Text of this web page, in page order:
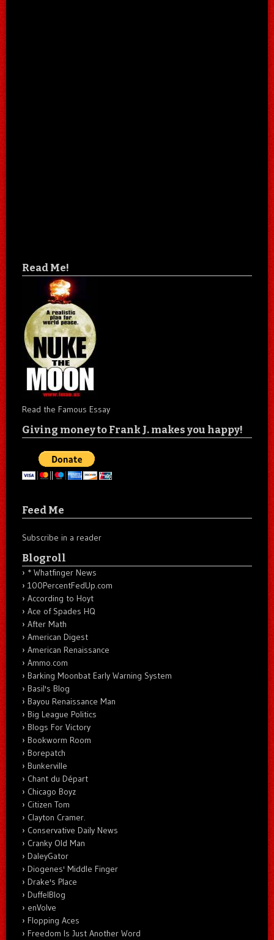
Read Me!
Read the Famous Essay
Giving money to Frank J. makes you happy!
Feed Me
Subscribe in a reader
Blogroll
* Whatfinger News
100PercentFedUp.com
According to Hoyt
Ace of Spades HQ
After Math
American Digest
American Renaissance
Ammo.com
Barking Moonbat Early Warning System
Basil's Blog
Bayou Renaissance Man
Big League Politics
Blogs For Victory
Bookworm Room
Borepatch
Bunkerville
Chant du Départ
Chicago Boyz
Citizen Tom
Clayton Cramer.
Conservative Daily News
Cranky Old Man
DaleyGator
Diogenes' Middle Finger
Drake's Place
DuffelBlog
enVolve
Flopping Aces
Freedom Is Just Another Word